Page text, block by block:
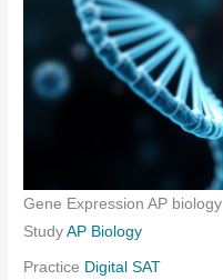
Gene Expression AP biology
StudyAP Biology
Practice Digital SAT